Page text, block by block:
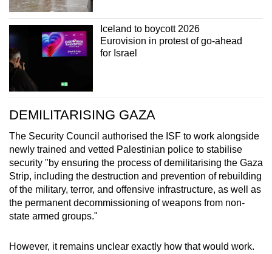
Iceland to boycott 2026
Eurovision in protest of go-ahead
for Israel
DEMILITARISING GAZA
The Security Council authorised the ISF to work alongside
newly trained and vetted Palestinian police to stabilise
security "by ensuring the process of demilitarising the Gaza
Strip, including the destruction and prevention of rebuilding
of the military, terror, and offensive infrastructure, as well as
the permanent decommissioning of weapons from non-
state armed groups."
However, it remains unclear exactly how that would work.